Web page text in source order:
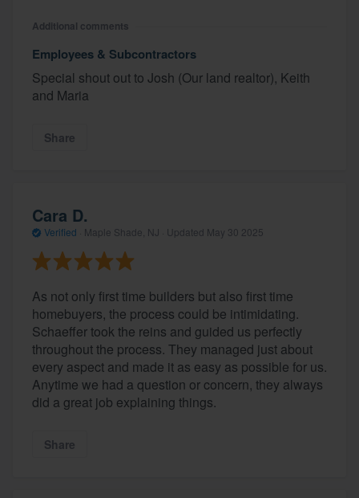
About our survey process
Become a member
Additional comments
Employees & Subcontractors
Special shout out to Josh (Our land realtor), Keith
and Maria
Share
Cara D.
Verified Maple Shade, NJ · Updated May 30 2025
As not only first time builders but also first time
homebuyers, the process could be intimidating.
Schaeffer took the reins and guided us perfectly
throughout the process. They managed just about
every aspect and made it as easy as possible for us.
Anytime we had a question or concern, they always
did a great job explaining things.
Share